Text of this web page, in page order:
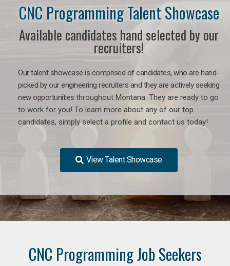
CNC Programming Talent Showcase
Available candidates hand selected by our
recruiters!
Our talent showcase is comprised of candidates, who are hand-
picked by our engineering recruiters and they are actively seeking
new opportunities throughout Montana. They are ready to go
to work for you! To learn more about any of our top
candidates, simply select a profile and contact us today!
View Talent Showcase
CNC Programming Job Seekers